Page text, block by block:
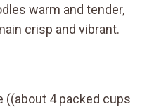
warm and tender,
crisp and vibrant.
((about 4 packed cups